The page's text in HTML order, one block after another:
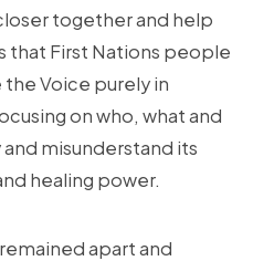
together and help
that First Nations people
the Voice purely in
on who, what and
misunderstand its
healing power.
apart and